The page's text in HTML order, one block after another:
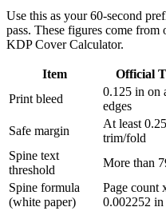
Use this as your 60-second
pass. These figures come
KDP Cover Calculator.
Item Official
Print bleed
0.125 in on
edges
Safe margin
At least
trim/fold
Spine text
threshold
More than
Spine formula
(white paper)
Page count
0.002252 in